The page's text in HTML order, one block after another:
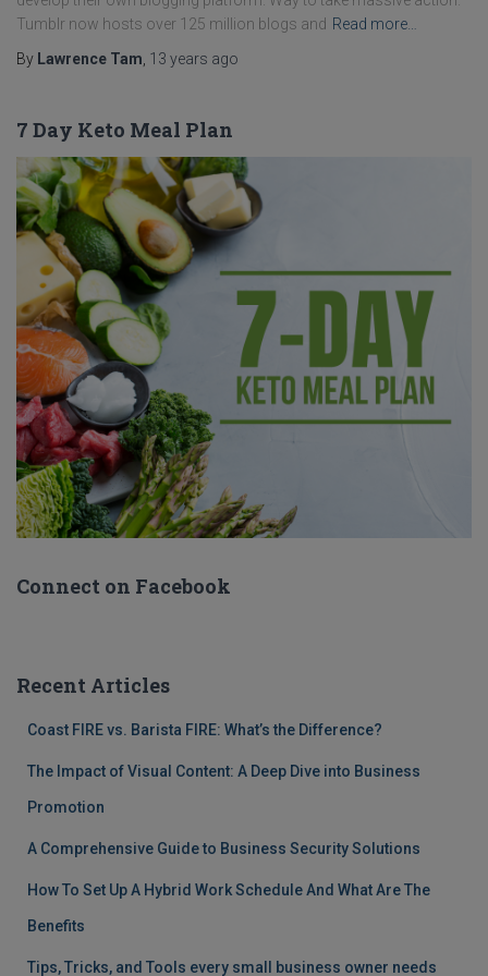
Tumblr now hosts over 125 million blogs and
Read more…
By Lawrence Tam 13 years ago
7 Day Keto Meal Plan
Connect on Facebook
Recent Articles
Coast FIRE vs. Barista FIRE: What’s the Difference?
The Impact of Visual Content: A Deep Dive into Business
Promotion
A Comprehensive Guide to Business Security Solutions
How To Set Up A Hybrid Work Schedule And What Are The
Benefits
Tips, Tricks, and Tools every small business owner needs